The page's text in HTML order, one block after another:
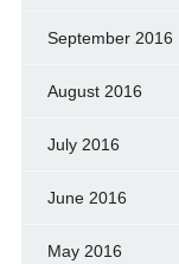
September 2016
August 2016
July 2016
June 2016
May 2016